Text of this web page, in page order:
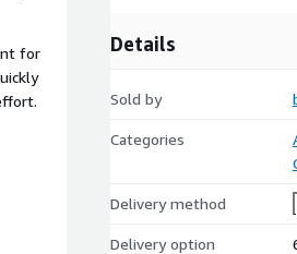
for
Details
Sold by
Categories
Delivery method
Delivery option